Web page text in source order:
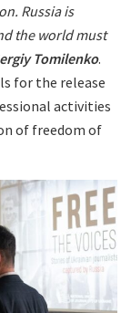
Russia is
the world must
Tomilenko.
for the release
activities
of freedom of